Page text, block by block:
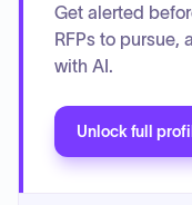
Get alerted
RFPs to pursue,
with AI.
Unlock full